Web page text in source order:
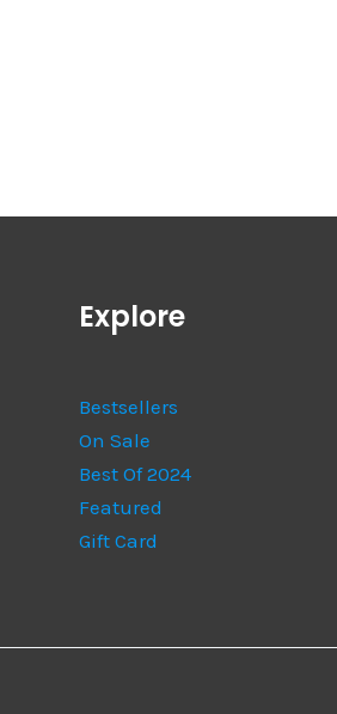
Explore
Bestsellers
On Sale
Best Of 2024
Featured
Gift Card